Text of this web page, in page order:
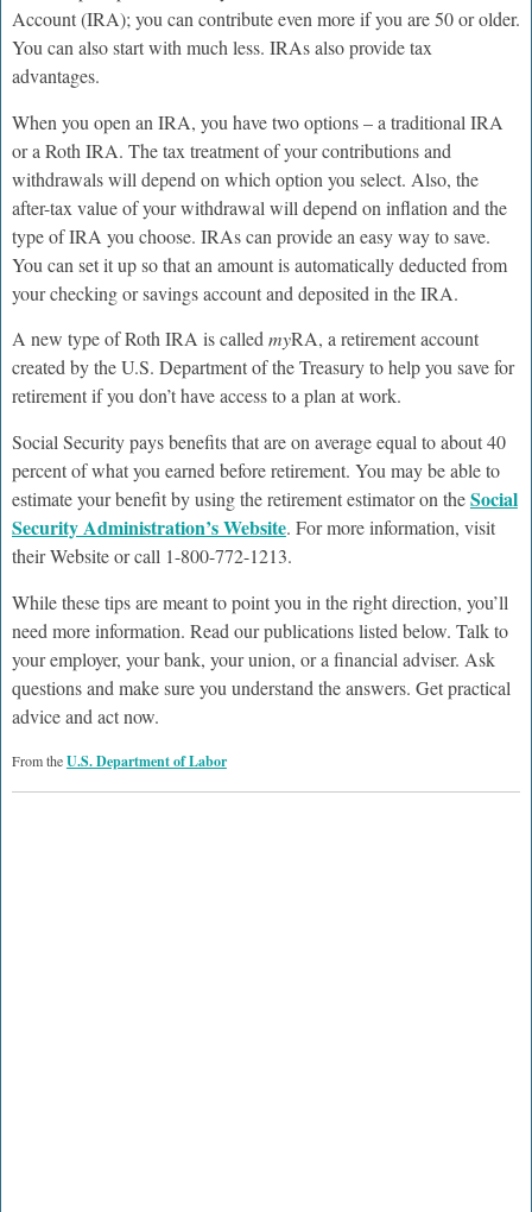
Account (IRA); you can contribute even more if you are 50 or older.
You can also start with much less. IRAs also provide tax
advantages.
When you open an IRA, you have two options – a traditional IRA
or a Roth IRA. The tax treatment of your contributions and
withdrawals will depend on which option you select. Also, the
after-tax value of your withdrawal will depend on inflation and the
type of IRA you choose. IRAs can provide an easy way to save.
You can set it up so that an amount is automatically deducted from
your checking or savings account and deposited in the IRA.
A new type of Roth IRA is calledmyRA, a retirement account
created by the U.S. Department of the Treasury to help you save for
retirement if you don’t have access to a plan at work.
Social Security pays benefits that are on average equal to about 40
percent of what you earned before retirement. You may be able to
estimate your benefit by using the retirement estimator on theSocial
Security Administration’s Website. For more information, visit
their Website or call 1-800-772-1213.
While these tips are meant to point you in the right direction, you’ll
need more information. Read our publications listed below. Talk to
your employer, your bank, your union, or a financial adviser. Ask
questions and make sure you understand the answers. Get practical
advice and act now.
From theU.S. Department of Labor